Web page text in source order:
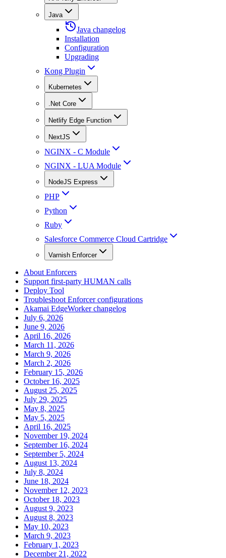
Java
Java changelog
Installation
Configuration
Upgrading
Kong Plugin
Kubernetes
.Net Core
Netlify Edge Function
NextJS
NGINX - C Module
NGINX - LUA Module
NodeJS Express
PHP
Python
Ruby
Salesforce Commerce Cloud Cartridge
Varnish Enforcer
About Enforcers
Support first-party HUMAN calls
Deploy Tool
Troubleshoot Enforcer configurations
Akamai EdgeWorker changelog
July 6, 2026
June 9, 2026
April 16, 2026
March 11, 2026
March 9, 2026
March 2, 2026
February 15, 2026
October 16, 2025
August 25, 2025
July 29, 2025
May 8, 2025
May 5, 2025
April 16, 2025
November 19, 2024
September 16, 2024
September 5, 2024
August 13, 2024
July 8, 2024
June 18, 2024
November 12, 2023
October 18, 2023
August 9, 2023
August 8, 2023
May 10, 2023
March 9, 2023
February 1, 2023
December 21, 2022